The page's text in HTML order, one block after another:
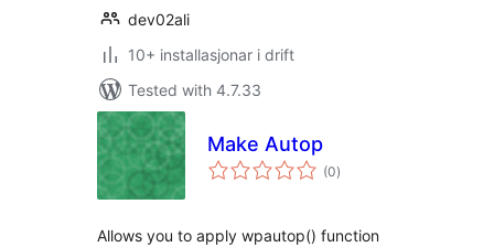
dev02ali
10+ installasjonar i drift
Tested with 4.7.33
Make Autop
(0vurderingar
i)
Allows you to apply wpautop() function